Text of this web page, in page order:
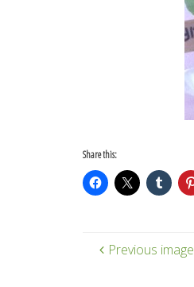
Share this:
Previous image